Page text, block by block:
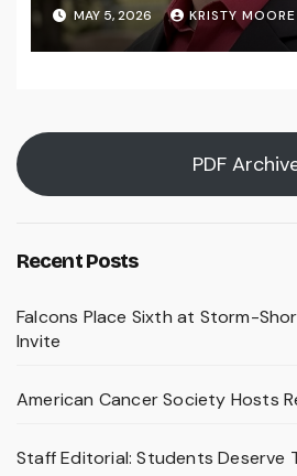
MAY 5, 2026 KRISTY MOORE
PDF
Recent Posts
Falcons Place Sixth at Storm-
Invite
American Cancer Society Hosts
Staff Editorial: Students Deserve